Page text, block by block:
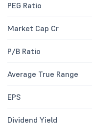
PEG Ratio
Market Cap Cr
P/B Ratio
Average True Range
EPS
Dividend Yield